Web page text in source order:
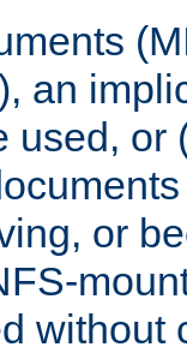
an
used, or
or
without